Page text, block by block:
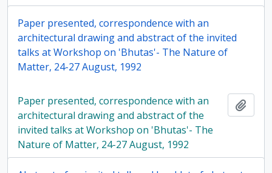
Paper presented, correspondence with an
architectural drawing and abstract of the invited
talks at Workshop on 'Bhutas'- The Nature of
Matter, 24-27 August, 1992
Paper presented, correspondence with an
architectural drawing and abstract of the
invited talks at Workshop on 'Bhutas'- The
Nature of Matter, 24-27 August, 1992